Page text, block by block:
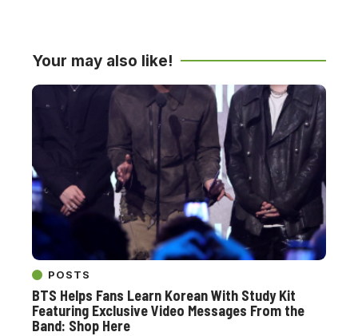
Your may also like!
POSTS
BTS Helps Fans Learn Korean With Study Kit
Featuring Exclusive Video Messages From the
Band: Shop Here